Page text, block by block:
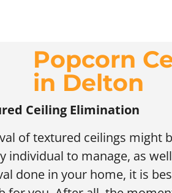
Popcorn
in Delton
Ceiling Elimination
of textured ceilings might
individual to manage, as
done in your home, it is